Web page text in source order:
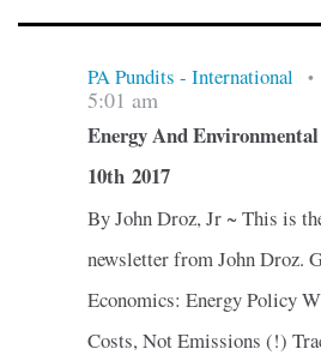
PA Pundits - International •
5:01 am
Energy And
10th 2017
By John Droz, Jr ~ This is
newsletter from John Droz.
Economics: Energy Policy
Costs, Not Emissions (!)